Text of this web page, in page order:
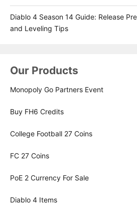
Diablo 4 Season 14 Guide: Release
and Leveling Tips
Our Products
Monopoly Go Partners Event
Buy FH6 Credits
College Football 27 Coins
FC 27 Coins
PoE 2 Currency For Sale
Diablo 4 Items